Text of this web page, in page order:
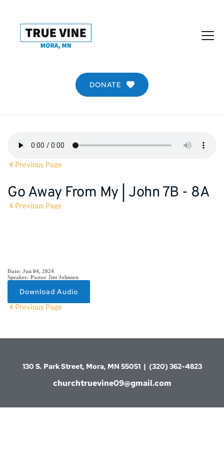
DONATE
Previous Page
Go Away From My | John 7B - 8A
Previous Page
Date: Jun 04, 2024
Speaker: Pastor Jim Johnson
Download Audio
Previous Page
130 S. Park Street, Mora, MN 55051  |  (320) 362-4823
churchtruevine09@gmail.com